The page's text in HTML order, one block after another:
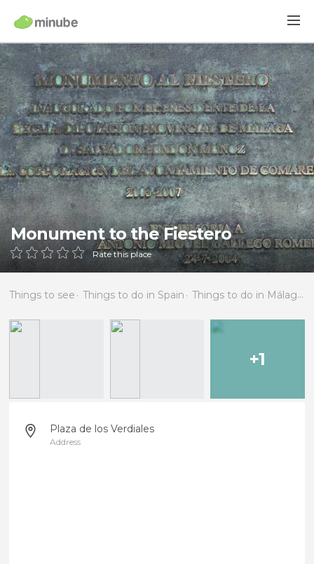
Monument to the Fiestero
Rate this place
Things to see Things to do in Spain Things to do in Málaga
+1
Plaza de los Verdiales
Address